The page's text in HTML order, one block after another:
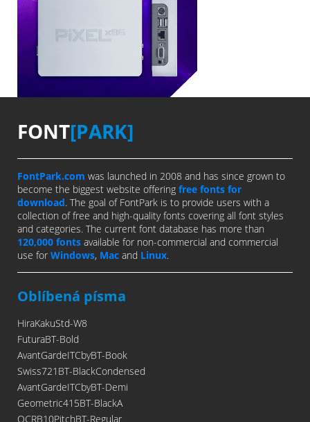
FONT[PARK]
FontPark.com was launched in 2008 and has since grown to
become the biggest website offering free fonts for
download. The goal of FontPark is to provide users with a
collection of free and high-quality fonts covering all font styles
and categories. The current font database has more than
120,000 fonts available for non-commercial and commercial
use for Windows, Mac and Linux.
Oblíbená písma
HiraKakuStd-W8
FuturaBT-Bold
AvantGardeITCbyBT-Book
Swiss721BT-BlackCondensed
AvantGardeITCbyBT-Demi
Geometric415BT-BlackA
OCRB10PitchBT-Regular